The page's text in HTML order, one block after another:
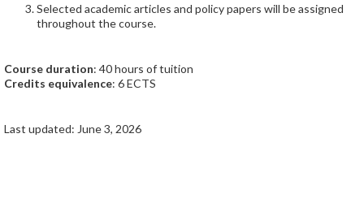
Selected academic articles and policy papers will be assigned
throughout the course.
Course duration: 40 hours of tuition
Credits equivalence: 6 ECTS
Last updated: June 3, 2026